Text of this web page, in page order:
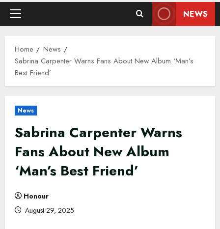
Primary
NEWS
Home
News
Sabrina Carpenter Warns Fans About New Album ‘Man’s
Best Friend’
News
Sabrina Carpenter Warns
Fans About New Album
‘Man’s Best Friend’
Honour
August 29, 2025